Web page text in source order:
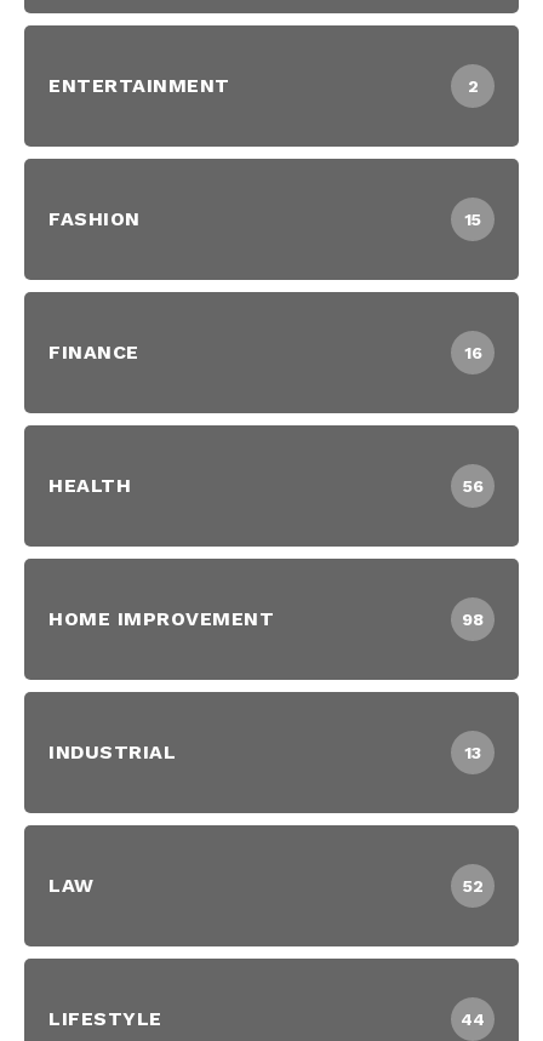
ENTERTAINMENT 2
FASHION 15
FINANCE 16
HEALTH 56
HOME IMPROVEMENT 98
INDUSTRIAL 13
LAW 52
LIFESTYLE 44